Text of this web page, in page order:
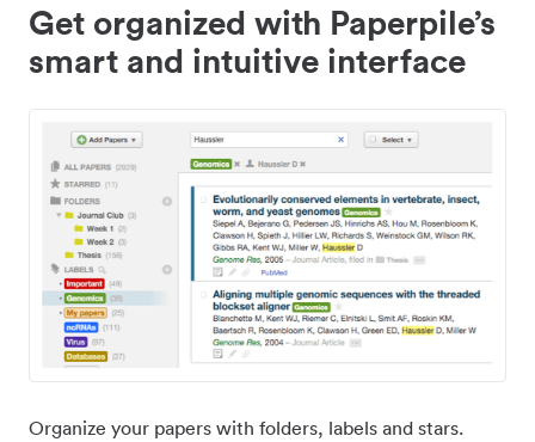
Get organized with Paperpile’s
smart and intuitive interface
Organize your papers with folders, labels and stars.